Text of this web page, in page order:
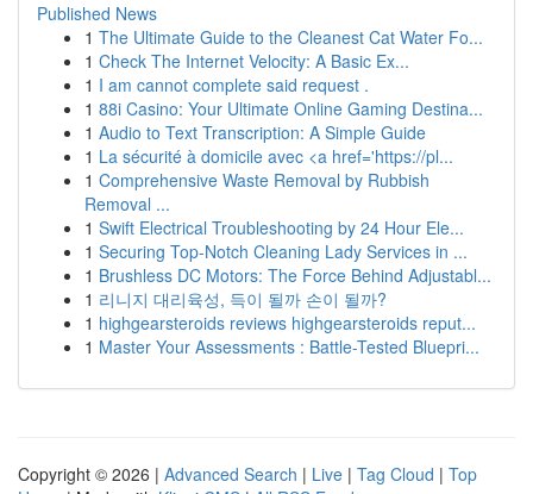
Published News
1 The Ultimate Guide to the Cleanest Cat Water Fo...
1 Check The Internet Velocity: A Basic Ex...
1 I am cannot complete said request .
1 88i Casino: Your Ultimate Online Gaming Destina...
1 Audio to Text Transcription: A Simple Guide
1 La sécurité à domicile avec <a href='https://pl...
1 Comprehensive Waste Removal by Rubbish
Removal ...
1 Swift Electrical Troubleshooting by 24 Hour Ele...
1 Securing Top-Notch Cleaning Lady Services in ...
1 Brushless DC Motors: The Force Behind Adjustabl...
1 리니지 대리육성, 득이 될까 손이 될까?
1 highgearsteroids reviews highgearsteroids reput...
1 Master Your Assessments : Battle-Tested Bluepri...
Copyright © 2026 | Advanced Search | Live | Tag Cloud | Top